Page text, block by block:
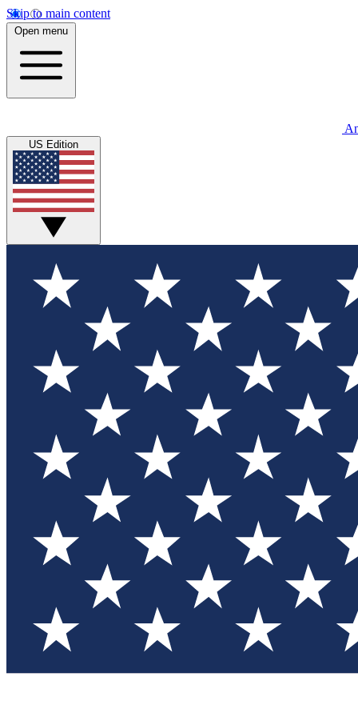
Skip to main content
Open menu
US Edition